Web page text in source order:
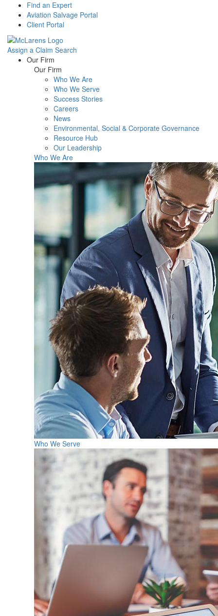
Find an Expert
Aviation Salvage Portal
Client Portal
Assign a Claim Search
Menu Our Firm
Our Firm
Who We Are
Who We Serve
Success Stories
Careers
News
Environmental, Social & Corporate Governance
Resource Hub
Our Leadership
Who We Are
Who We Serve